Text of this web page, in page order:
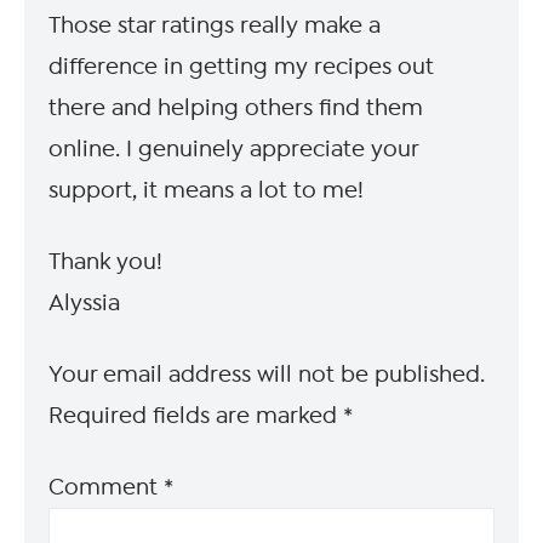
Those star ratings really make a
difference in getting my recipes out
there and helping others find them
online. I genuinely appreciate your
support, it means a lot to me!
Thank you!
Alyssia
Your email address will not be published.
Required fields are marked *
Comment *